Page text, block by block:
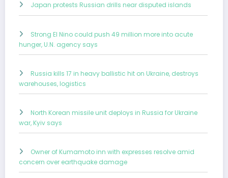
Japan protests Russian drills near disputed islands
Strong El Nino could push 49 million more into acute
hunger, U.N. agency says
Russia kills 17 in heavy ballistic hit on Ukraine, destroys
warehouses, logistics
North Korean missile unit deploys in Russia for Ukraine
war, Kyiv says
Owner of Kumamoto inn with expresses resolve amid
concern over earthquake damage